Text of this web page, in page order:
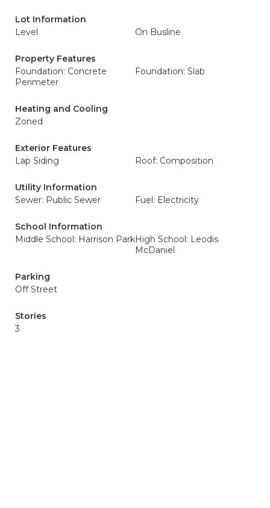
Lot Information
Level
On Busline
Property Features
Foundation: Concrete
Perimeter
Foundation: Slab
Heating and Cooling
Zoned
Exterior Features
Lap Siding
Roof: Composition
Utility Information
Sewer: Public Sewer
Fuel: Electricity
School Information
Middle School: Harrison ParkHigh School: Leodis
McDaniel
Parking
Off Street
Stories
3